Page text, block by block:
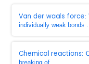
Van der waals force:
individually weak bonds
Chemical reactions:
breaking of ...